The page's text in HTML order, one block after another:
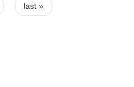
last »